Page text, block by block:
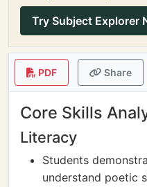
Try Subject Explorer
PDF Share
Core Skills
Literacy
Students
understand poetic